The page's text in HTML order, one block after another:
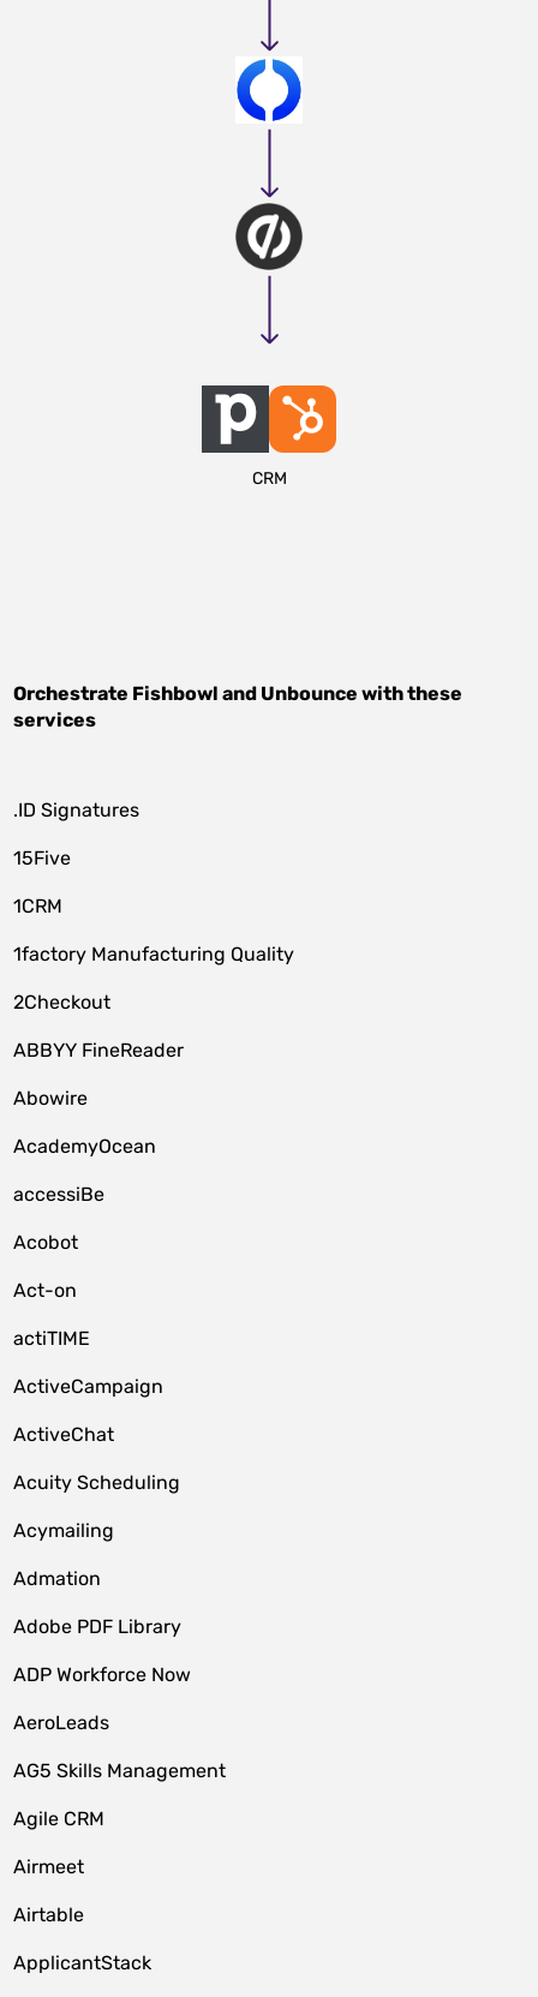
CRM
Orchestrate Fishbowl and Unbounce with these
services
.ID Signatures
15Five
1CRM
1factory Manufacturing Quality
2Checkout
ABBYY FineReader
Abowire
AcademyOcean
accessiBe
Acobot
Act-on
actiTIME
ActiveCampaign
ActiveChat
Acuity Scheduling
Acymailing
Admation
Adobe PDF Library
ADP Workforce Now
AeroLeads
AG5 Skills Management
Agile CRM
Airmeet
Airtable
ApplicantStack